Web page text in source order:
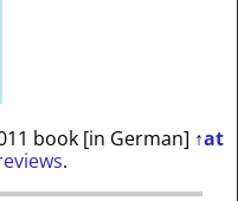
book [in German] ↑at
.